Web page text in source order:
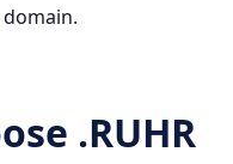
.RUHR